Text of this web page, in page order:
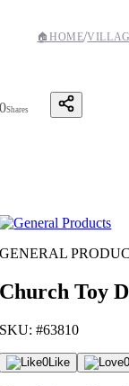
🏠 HOME/
0Shares
GENERAL
Church Toy
SKU: #63810
0Like 0